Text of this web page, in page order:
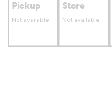
Pickup
Not available
Store
Not available